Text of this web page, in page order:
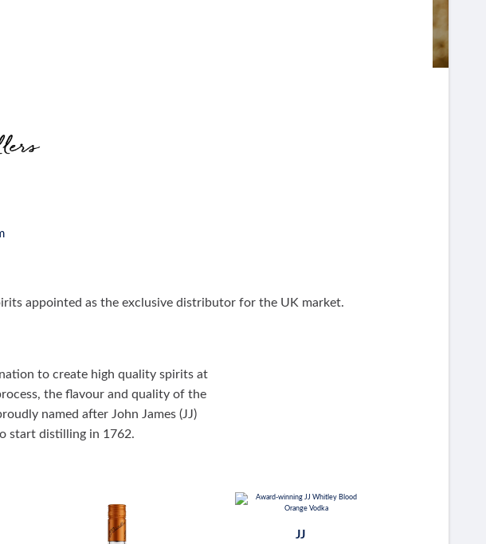
appointed as the exclusive distributor for the UK market.
to create high quality spirits at
the flavour and quality of the
named after John James (JJ)
start distilling in 1762.
JJ